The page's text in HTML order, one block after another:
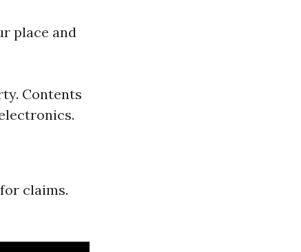
place and
Contents
claims.